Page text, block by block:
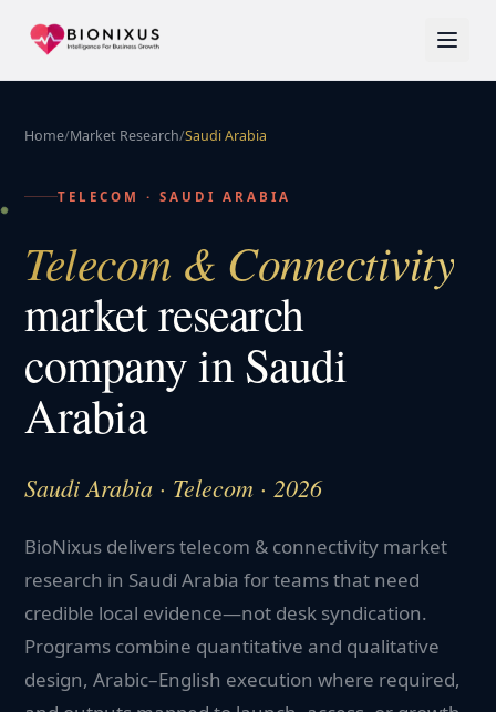
Home/Market Research/Saudi Arabia
TELECOM · SAUDI ARABIA
Telecom & Connectivity
market research
company inSaudi
Arabia
Saudi Arabia · Telecom · 2026
BioNixus delivers telecom & connectivity market
research in Saudi Arabia for teams that need
credible local evidence—not desk syndication.
Programs combine quantitative and qualitative
design, Arabic–English execution where required,